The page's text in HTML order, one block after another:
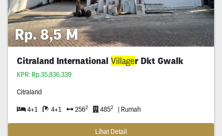
Rp. 8,5 M
Citraland International Villager Dkt Gwalk
KPR: Rp.35,836,339
Citraland
4+1 4+1 2562 4852 | Rumah
Lihat Detail